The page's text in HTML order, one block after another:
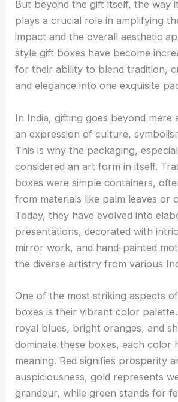
But beyond the gift itself, the way
plays a crucial role in amplifying
impact and the overall aesthetic
style gift boxes have become
for their ability to blend tradition,
and elegance into one exquisite
In India, gifting goes beyond mere
an expression of culture,
This is why the packaging,
considered an art form in itself.
boxes were simple containers,
from materials like palm leaves or
Today, they have evolved into
presentations, decorated with
mirror work, and hand-painted
the diverse artistry from various
One of the most striking aspects
boxes is their vibrant color
royal blues, bright oranges, and
dominate these boxes, each color
meaning. Red signifies prosperity
auspiciousness, gold represents
grandeur, while green stands for